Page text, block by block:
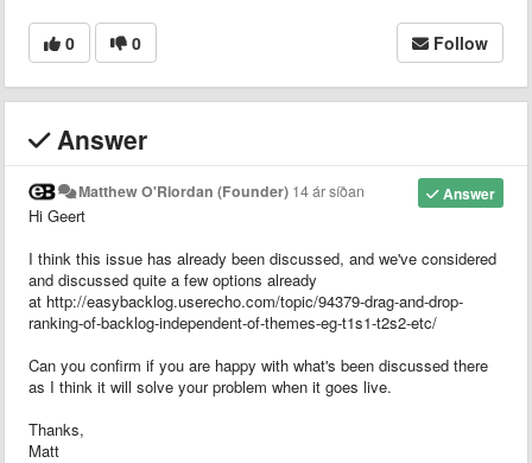
0 0 Follow
Answer
Answer
Matthew O'Riordan (Founder) 14 ár síðan
Hi Geert
I think this issue has already been discussed, and we've considered
and discussed quite a few options already
at http://easybacklog.userecho.com/topic/94379-drag-and-drop-
ranking-of-backlog-independent-of-themes-eg-t1s1-t2s2-etc/
Can you confirm if you are happy with what's been discussed there
as I think it will solve your problem when it goes live.
Thanks,
Matt